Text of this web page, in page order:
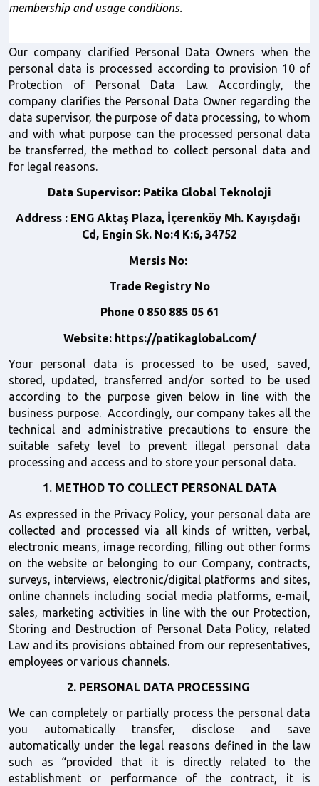
membership and usage conditions.
Our company clarified Personal Data Owners when the
personal data is processed according to provision 10 of
Protection of Personal Data Law. Accordingly, the
company clarifies the Personal Data Owner regarding the
data supervisor, the purpose of data processing, to whom
and with what purpose can the processed personal data
be transferred, the method to collect personal data and
for legal reasons.
Data Supervisor: Patika Global Teknoloji
Address : ENG Aktaş Plaza, İçerenköy Mh. Kayışdağı
Cd, Engin Sk. No:4 K:6, 34752
Mersis No:
Trade Registry No
Phone 0 850 885 05 61
Website: https://patikaglobal.com/
Your personal data is processed to be used, saved,
stored, updated, transferred and/or sorted to be used
according to the purpose given below in line with the
business purpose.  Accordingly, our company takes all the
technical and administrative precautions to ensure the
suitable safety level to prevent illegal personal data
processing and access and to store your personal data.
1. METHOD TO COLLECT PERSONAL DATA
As expressed in the Privacy Policy, your personal data are
collected and processed via all kinds of written, verbal,
electronic means, image recording, filling out other forms
on the website or belonging to our Company, contracts,
surveys, interviews, electronic/digital platforms and sites,
online channels including social media platforms, e-mail,
sales, marketing activities in line with the our Protection,
Storing and Destruction of Personal Data Policy, related
Law and its provisions obtained from our representatives,
employees or various channels.
2. PERSONAL DATA PROCESSING
We can completely or partially process the personal data
you automatically transfer, disclose and save
automatically under the legal reasons defined in the law
such as “provided that it is directly related to the
establishment or performance of the contract, it is